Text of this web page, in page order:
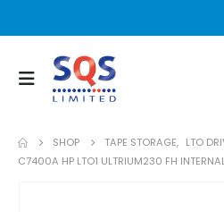
SHOP TAPE STORAGE, LTO
C7400A HP LTO1 ULTRIUM230 FH